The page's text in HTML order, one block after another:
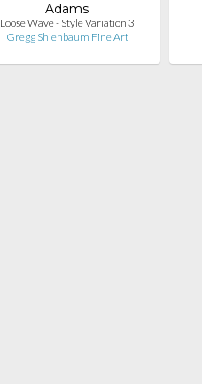
Adams
Loose Wave - Style Variation 3
Gregg Shienbaum Fine Art